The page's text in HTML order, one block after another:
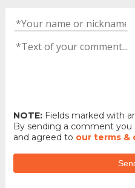
NOTE:Fields marked with
By sending a comment
and agreed to our terms &